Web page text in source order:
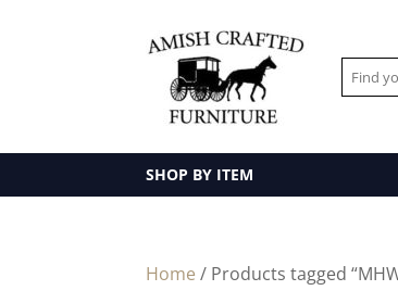
SHOP BY ITEM
Home / Products tagged